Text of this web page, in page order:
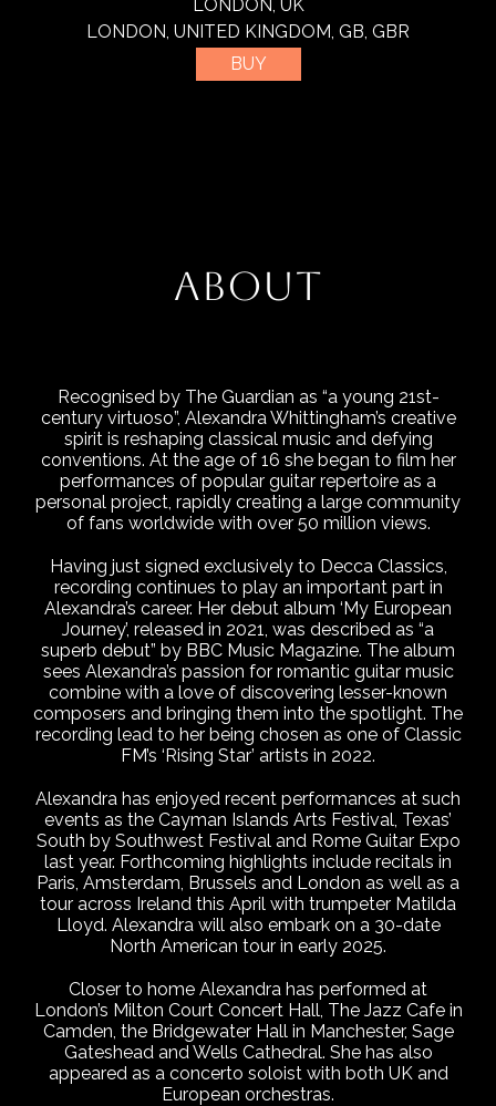
LONDON, UK
LONDON, UNITED KINGDOM, GB, GBR
BUY
ABOUT
Recognised by The Guardian as “a young 21st-
century virtuoso”, Alexandra Whittingham’s creative
spirit is reshaping classical music and defying
conventions. At the age of 16 she began to film her
performances of popular guitar repertoire as a
personal project, rapidly creating a large community
of fans worldwide with over 50 million views.
Having just signed exclusively to Decca Classics,
recording continues to play an important part in
Alexandra’s career. Her debut album ‘My European
Journey’, released in 2021, was described as “a
superb debut” by BBC Music Magazine. The album
sees Alexandra’s passion for romantic guitar music
combine with a love of discovering lesser-known
composers and bringing them into the spotlight. The
recording lead to her being chosen as one of Classic
FM’s ‘Rising Star’ artists in 2022.
Alexandra has enjoyed recent performances at such
events as the Cayman Islands Arts Festival, Texas’
South by Southwest Festival and Rome Guitar Expo
last year. Forthcoming highlights include recitals in
Paris, Amsterdam, Brussels and London as well as a
tour across Ireland this April with trumpeter Matilda
Lloyd. Alexandra will also embark on a 30-date
North American tour in early 2025.
Closer to home Alexandra has performed at
London’s Milton Court Concert Hall, The Jazz Cafe in
Camden, the Bridgewater Hall in Manchester, Sage
Gateshead and Wells Cathedral. She has also
appeared as a concerto soloist with both UK and
European orchestras.